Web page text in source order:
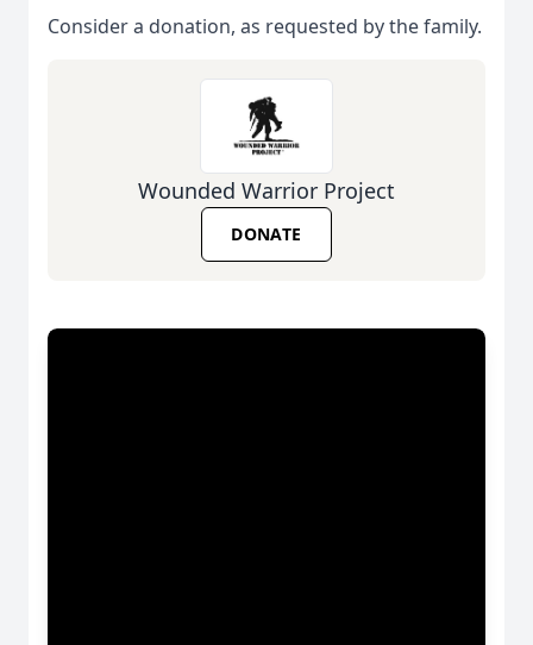
Consider a donation, as requested by the family.
Wounded Warrior Project
DONATE